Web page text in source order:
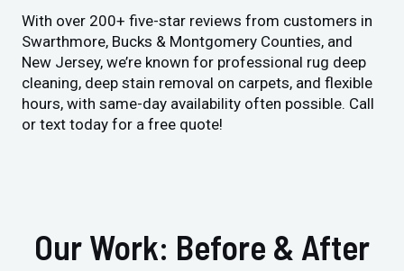
With over 200+ five-star reviews from customers in
Swarthmore, Bucks & Montgomery Counties, and
New Jersey, we’re known for professional rug deep
cleaning, deep stain removal on carpets, and flexible
hours, with same-day availability often possible. Call
or text today for a free quote!
Our Work: Before & After